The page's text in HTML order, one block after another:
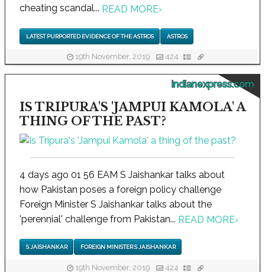
cheating scandal... READ MORE›
LATEST PURPORTED EVIDENCE OF THE ASTROS ASTROS
19th November, 2019 424
indianexpress.com
IS TRIPURA'S 'JAMPUI KAMOLA' A
THING OF THE PAST?
4 days ago 01 56 EAM S Jaishankar talks about
how Pakistan poses a foreign policy challenge
Foreign Minister S Jaishankar talks about the
'perennial' challenge from Pakistan... READ MORE›
S JAISHANKAR FOREIGN MINISTER S JAISHANKAR
19th November, 2019 424